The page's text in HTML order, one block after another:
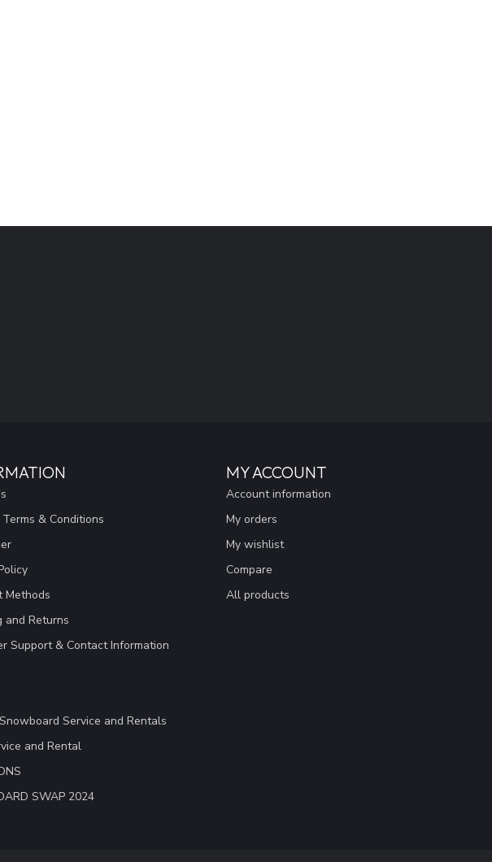
& Conditions
Methods
and Returns
Support & Contact Information
Service and Rentals
and Rental
SWAP 2024
MY ACCOUNT
Account information
My orders
My wishlist
Compare
All products